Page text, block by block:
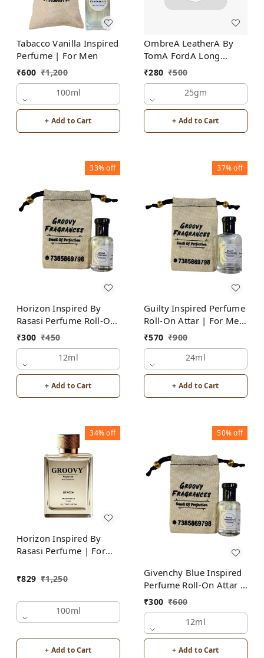
Tabacco Vanilla Inspired
Perfume | For Men
₹600 ₹1,200
100ml
+ Add to Cart
OmbreA LeatherA By
TomA FordA Long
Lasting Perfume Roll-On
Alcohol Free
₹280 ₹500
25gm
+ Add to Cart
33%off
Horizon Inspired By
Rasasi Perfume Roll-On
Attar | For Men |
₹300 ₹450
12ml
+ Add to Cart
37%off
Guilty Inspired Perfume
Roll-On Attar | For Men
| Alcohol Free
₹570 ₹900
24ml
+ Add to Cart
34%off
Horizon Inspired By
Rasasi Perfume | For
₹829 ₹1,250
100ml
+ Add to Cart
50%off
Givenchy Blue Inspired
Perfume Roll-On Attar |
For Men | Alcohol Free
₹300 ₹600
12ml
+ Add to Cart